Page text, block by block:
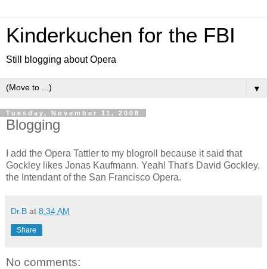
Kinderkuchen for the FBI
Still blogging about Opera
▼
Tuesday, November 11, 2008
Blogging
I add the Opera Tattler to my blogroll because it said that
Gockley likes Jonas Kaufmann. Yeah! That's David Gockley,
the Intendant of the San Francisco Opera.
Dr.B at 8:34 AM
Share
No comments: